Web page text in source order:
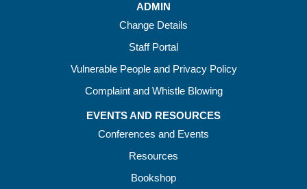
ADMIN
Change Details
Staff Portal
Vulnerable People and Privacy Policy
Complaint and Whistle Blowing
EVENTS AND RESOURCES
Conferences and Events
Resources
Bookshop